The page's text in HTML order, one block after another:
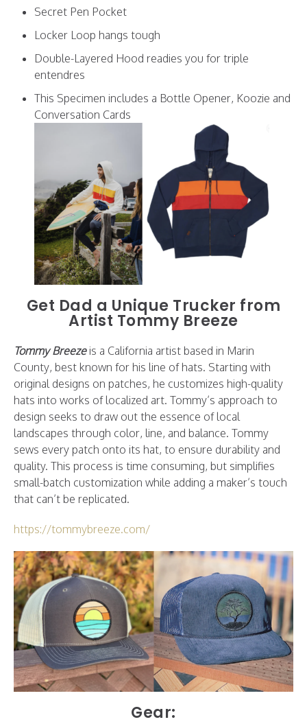
Secret Pen Pocket
Locker Loop hangs tough
Double-Layered Hood readies you for triple
entendres
This Specimen includes a Bottle Opener, Koozie and
Conversation Cards
Get Dad a Unique Trucker from
Artist Tommy Breeze
Tommy Breezeis a California artist based in Marin
County, best known for his line of hats. Starting with
original designs on patches, he customizes high-quality
hats into works of localized art. Tommy’s approach to
design seeks to draw out the essence of local
landscapes through color, line, and balance. Tommy
sews every patch onto its hat, to ensure durability and
quality. This process is time consuming, but simplifies
small-batch customization while adding a maker’s touch
that can’t be replicated.
https://tommybreeze.com/
Gear: